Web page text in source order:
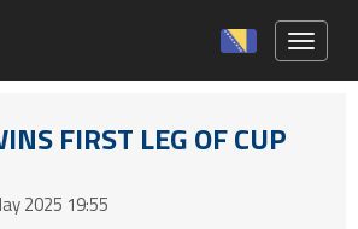
FIRST LEG OF CUP
2025 19:55